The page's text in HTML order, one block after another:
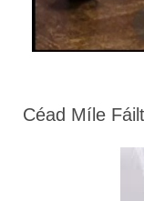
Céad Míle